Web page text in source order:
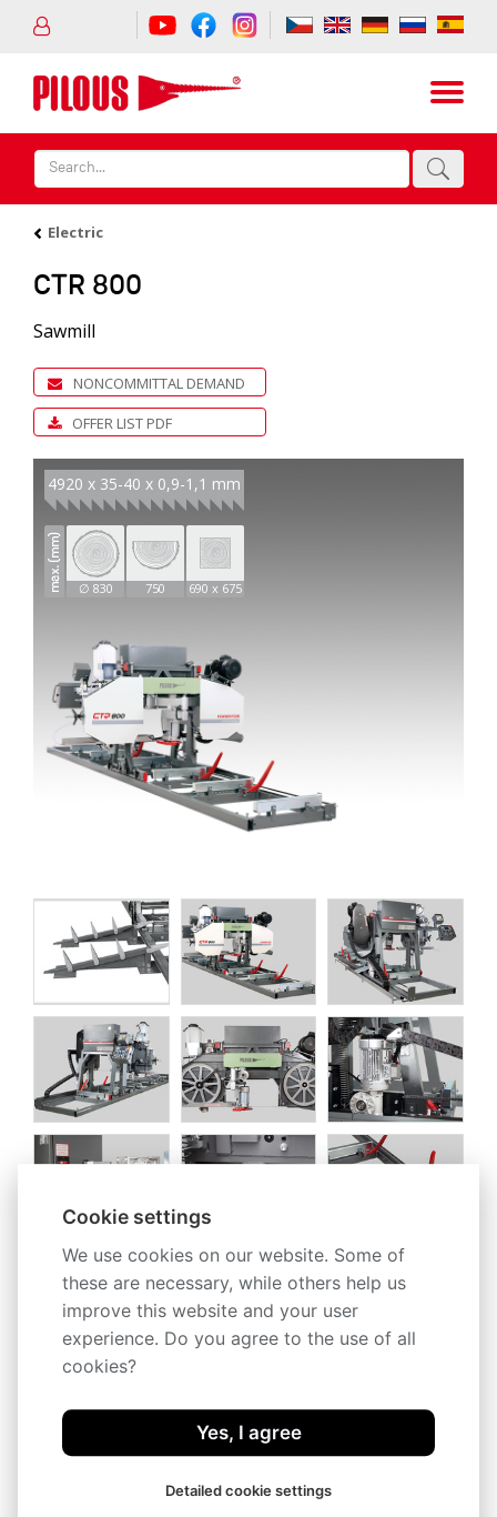
Electric
CTR 800
Sawmill
NONCOMMITTAL DEMAND
OFFER LIST PDF
4920 x 35-40 x 0,9-1,1 mm
∅ 830 750 690 x 675
Cookie settings
We use cookies on our website. Some of
these are necessary, while others help us
improve this website and your user
experience. Do you agree to the use of all
cookies?
Yes, I agree
Detailed cookie settings